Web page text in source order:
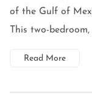
of the Gulf of
This two-
Read More